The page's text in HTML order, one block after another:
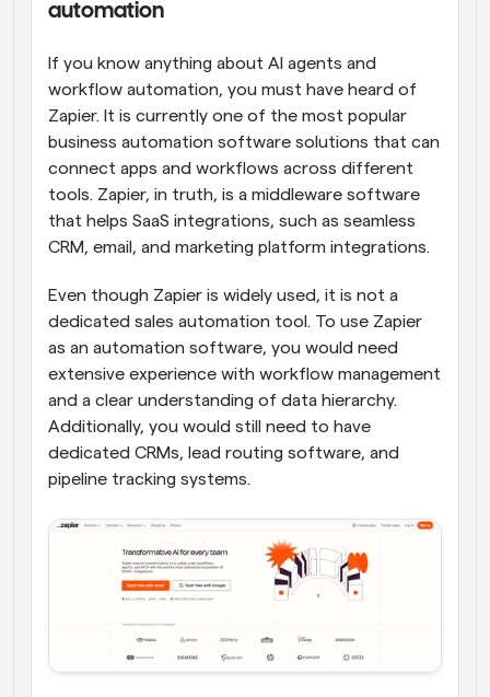
automation
If you know anything about AI agents and
workflow automation, you must have heard of
Zapier. It is currently one of the most popular
business automation software solutions that can
connect apps and workflows across different
tools. Zapier, in truth, is a middleware software
that helps SaaS integrations, such as seamless
CRM, email, and marketing platform integrations.
Even though Zapier is widely used, it is not a
dedicated sales automation tool. To use Zapier
as an automation software, you would need
extensive experience with workflow management
and a clear understanding of data hierarchy.
Additionally, you would still need to have
dedicated CRMs, lead routing software, and
pipeline tracking systems.